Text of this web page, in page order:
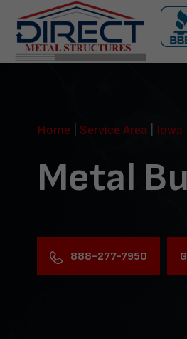
navigation
Home
Service Area Iowa
Metal
888-277-7950